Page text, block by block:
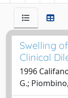
Swelling
Clinical
1996
G.;